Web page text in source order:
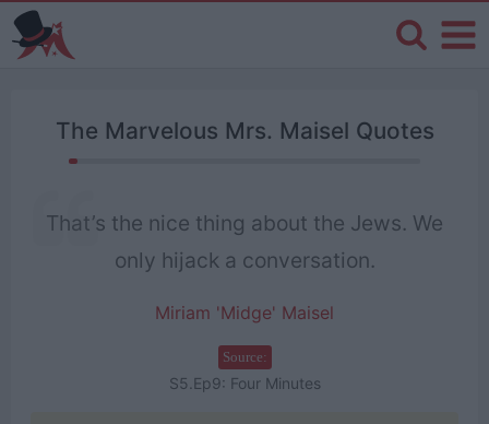
The Marvelous Mrs. Maisel Quotes
That’s the nice thing about the Jews. We
only hijack a conversation.
Miriam 'Midge' Maisel
Source:
S5.Ep9: Four Minutes